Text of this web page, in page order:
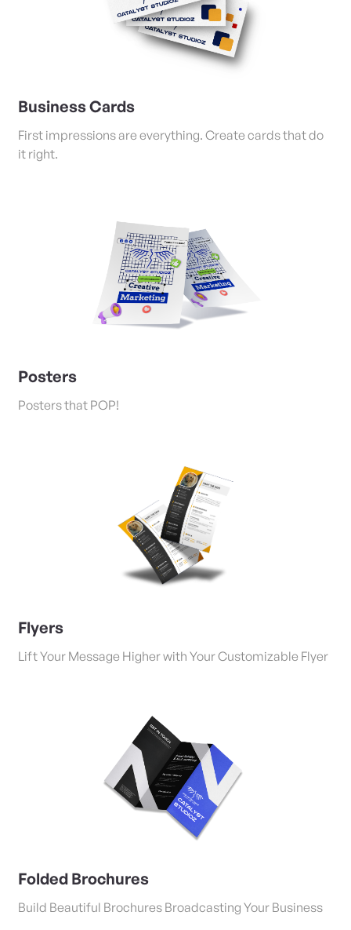
Business Cards
First impressions are everything. Create cards that do
it right.
Posters
Posters that POP!
Flyers
Lift Your Message Higher with Your Customizable Flyer
Folded Brochures
Build Beautiful Brochures Broadcasting Your Business